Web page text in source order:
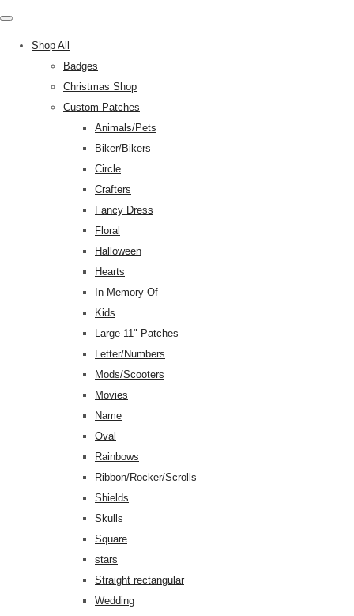
Shop All
Badges
Christmas Shop
Custom Patches
Animals/Pets
Biker/Bikers
Circle
Crafters
Fancy Dress
Floral
Halloween
Hearts
In Memory Of
Kids
Large 11" Patches
Letter/Numbers
Mods/Scooters
Movies
Name
Oval
Rainbows
Ribbon/Rocker/Scrolls
Shields
Skulls
Square
stars
Straight rectangular
Wedding